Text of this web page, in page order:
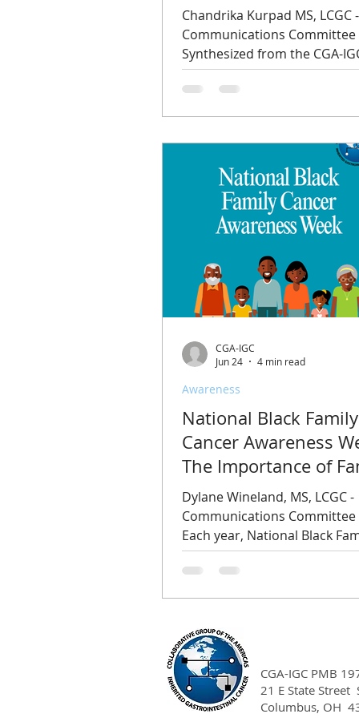
Chandrika Kurpad MS, LCGC -
Communications Committee
Synthesized from the CGA-
podcast series, Episode 4
Kimberly Zayhowski, a certified
University, and Dr. Iris
professor of OB/GYN at the
of Chicago who specializes in
hereditary cancer prevention
LGBTQ+ health, in
oncologist who leads the
GYN Cancer Progr
National Black Family
Cancer Awareness
The Importance of
History, Early
Equitable Access to
Dylane Wineland, MS, LCGC -
Communications Committee
Each year, National Black
Cancer Awareness Week is
beginning on the Thursday
has on Black families and
communities. This year's
takes place June 18 through
and serves as an
encourage conversations
Awareness
CGA-IGC
Jun 24
4 min read
CGA-IGC PMB
21 E State Street
Columbus, OH